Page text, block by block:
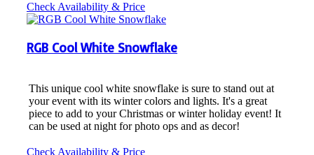
Check Availability & Price
RGB Cool White Snowflake
This unique cool white snowflake is sure to stand out at
your event with its winter colors and lights. It's a great
piece to add to your Christmas or winter holiday event! It
can be used at night for photo ops and as decor!
Check Availability & Price